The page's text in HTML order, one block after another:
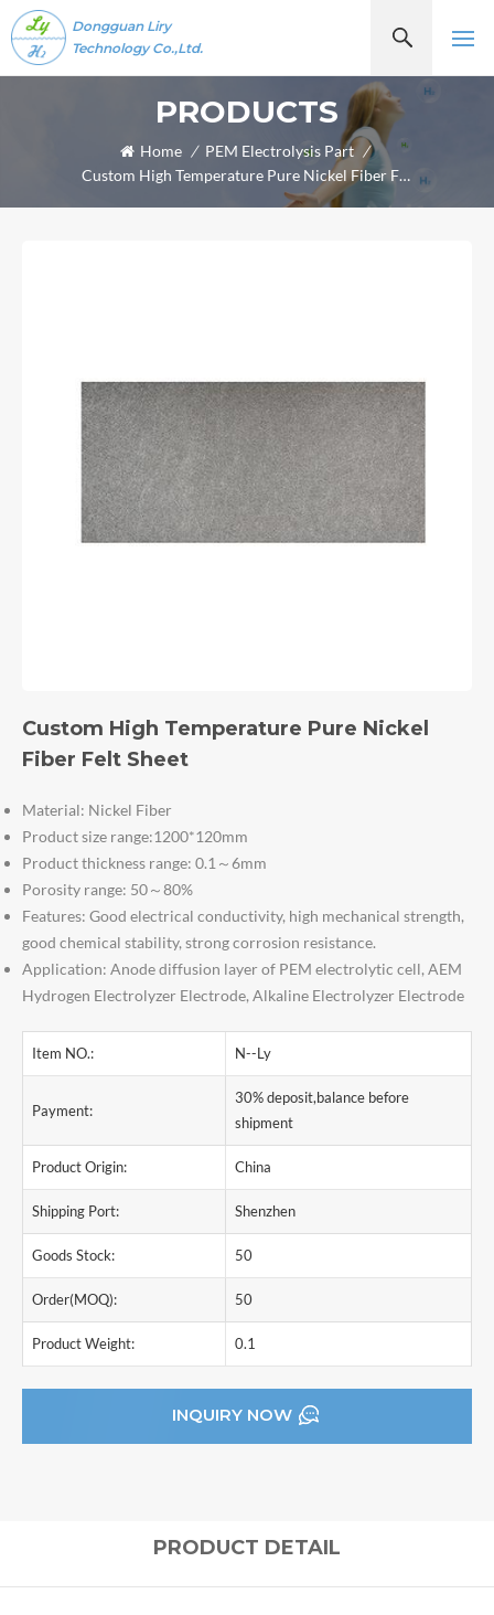
Dongguan Liry
Technology Co.,Ltd.
PRODUCTS
Home / PEM Electrolysis Part /
Custom High Temperature Pure Nickel Fiber Felt Sheet
Custom High Temperature Pure Nickel
Fiber Felt Sheet
Material: Nickel Fiber
Product size range:1200*120mm
Product thickness range: 0.1～6mm
Porosity range: 50～80%
Features: Good electrical conductivity, high mechanical strength,
good chemical stability, strong corrosion resistance.
Application: Anode diffusion layer of PEM electrolytic cell, AEM
Hydrogen Electrolyzer Electrode, Alkaline Electrolyzer Electrode
Item NO.: N--Ly
Payment:
30% deposit,balance before
shipment
Product Origin: China
Shipping Port: Shenzhen
Goods Stock: 50
Order(MOQ): 50
Product Weight: 0.1
INQUIRY NOW
PRODUCT DETAIL